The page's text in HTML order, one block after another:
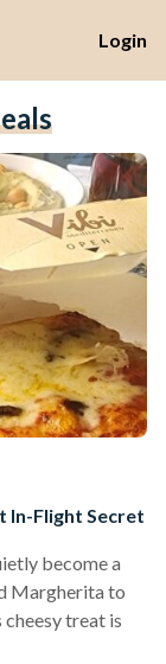
Login
In-Flight Secret
become a
Margherita to
cheesy treat is